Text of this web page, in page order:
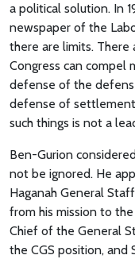
a political solution. In
newspaper of the
there are limits.
Congress can compel
defense of the
defense of
such things is not a
Ben-Gurion
not be ignored. He
Haganah General
from his mission to
Chief of the General
the CGS position,